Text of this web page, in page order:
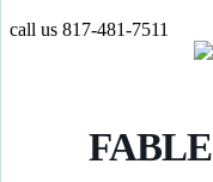
call us 817-481-7511
FABLE